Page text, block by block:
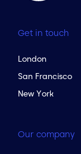
Get in touch
London
San Francisco
New York
Our company